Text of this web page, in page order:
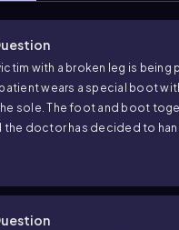
with a broken leg is being
wears a special boot
sole. The foot and boot
the doctor has decided to
P6.40, and does not touch
amount of tension in the rope
which we will assume, the